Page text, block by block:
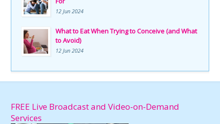
12 Jun 2024
What to Eat When Trying to Conceive (and What
to Avoid)
12 Jun 2024
FREE Live Broadcast and Video-on-Demand
Services